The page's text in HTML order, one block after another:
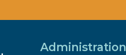
Administration